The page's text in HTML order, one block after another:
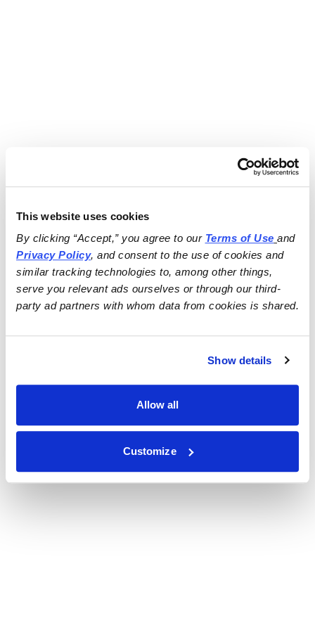
This website uses cookies
By clicking “Accept,” you agree to our Terms of Use
and
Privacy Policy, and consent to the use of cookies and
similar tracking technologies to, among other things,
serve you relevant ads ourselves or through our third-
party ad partners with whom data from cookies is shared.
Show details
Allow all
Customize